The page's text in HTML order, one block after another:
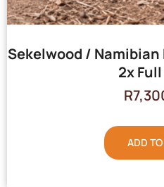
Sekelwood / Namibian
2x
R
ADD